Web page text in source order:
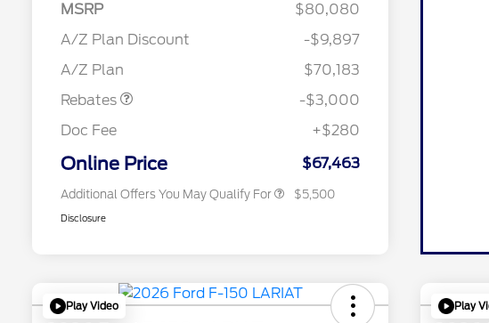
MSRP
$80,080
A/Z Plan Discount
-$9,897
A/Z Plan
$70,183
Rebates
-$3,000
Doc Fee
+$280
Online Price $67,463
Additional Offers You May Qualify For
Commerce Exclusive Cash
2026 College Student Recognition
2026 Farm Bureau Recognition
$500
2026 First Responder Recognition
$500
$5,500
Disclosure
Play Video Play